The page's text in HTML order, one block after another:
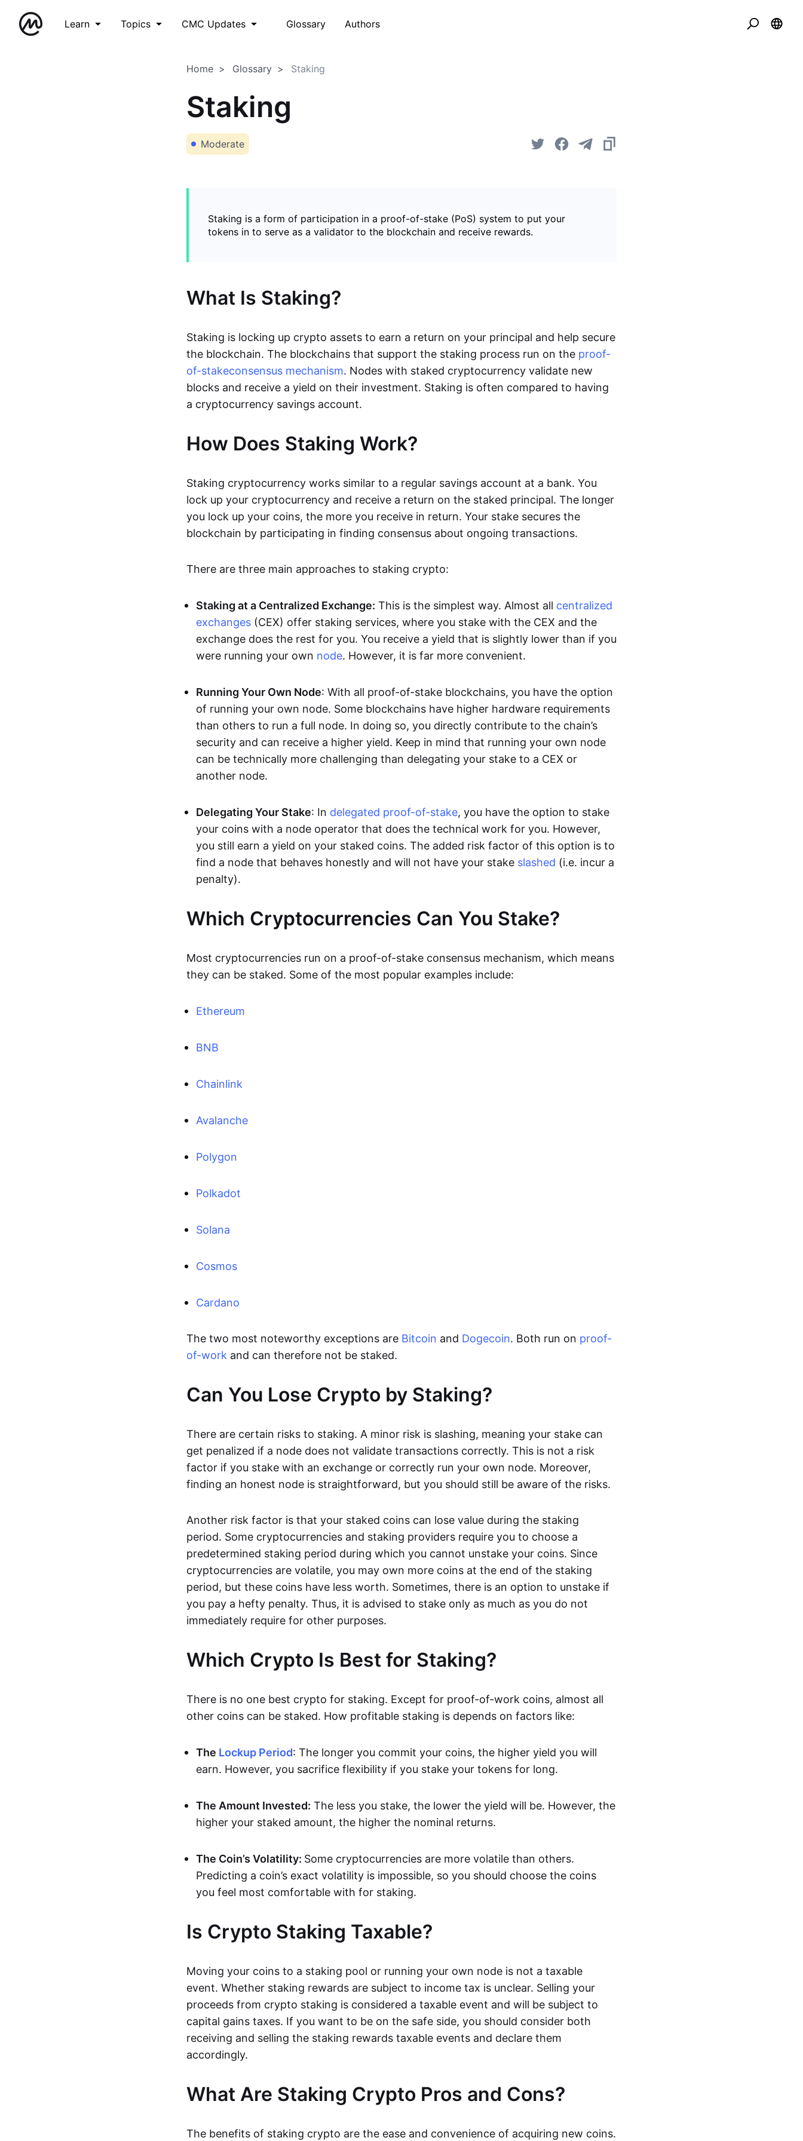
Learn Topics CMC Updates Glossary Authors
Home Glossary Staking
Staking
Moderate
Staking is a form of participation in a proof-of-stake (PoS) system to put your
tokens in to serve as a validator to the blockchain and receive rewards.
What Is Staking?
Staking is locking up crypto assets to earn a return on your principal and help secure
the blockchain. The blockchains that support the staking process run on the proof-
of-stakeconsensus mechanism. Nodes with staked cryptocurrency validate new
blocks and receive a yield on their investment. Staking is often compared to having
a cryptocurrency savings account.
How Does Staking Work?
Staking cryptocurrency works similar to a regular savings account at a bank. You
lock up your cryptocurrency and receive a return on the staked principal. The longer
you lock up your coins, the more you receive in return. Your stake secures the
blockchain by participating in finding consensus about ongoing transactions.
There are three main approaches to staking crypto:
Staking at a Centralized Exchange: This is the simplest way. Almost all centralized
exchanges (CEX) offer staking services, where you stake with the CEX and the
exchange does the rest for you. You receive a yield that is slightly lower than if you
were running your own node. However, it is far more convenient.
Running Your Own Node: With all proof-of-stake blockchains, you have the option
of running your own node. Some blockchains have higher hardware requirements
than others to run a full node. In doing so, you directly contribute to the chain’s
security and can receive a higher yield. Keep in mind that running your own node
can be technically more challenging than delegating your stake to a CEX or
another node.
Delegating Your Stake: In delegated proof-of-stake, you have the option to stake
your coins with a node operator that does the technical work for you. However,
you still earn a yield on your staked coins. The added risk factor of this option is to
find a node that behaves honestly and will not have your stake slashed (i.e. incur a
penalty).
Which Cryptocurrencies Can You Stake?
Most cryptocurrencies run on a proof-of-stake consensus mechanism, which means
they can be staked. Some of the most popular examples include:
Ethereum
BNB
Chainlink
Avalanche
Polygon
Polkadot
Solana
Cosmos
Cardano
The two most noteworthy exceptions are Bitcoin and Dogecoin. Both run on proof-
of-work and can therefore not be staked.
Can You Lose Crypto by Staking?
There are certain risks to staking. A minor risk is slashing, meaning your stake can
get penalized if a node does not validate transactions correctly. This is not a risk
factor if you stake with an exchange or correctly run your own node. Moreover,
finding an honest node is straightforward, but you should still be aware of the risks.
Another risk factor is that your staked coins can lose value during the staking
period. Some cryptocurrencies and staking providers require you to choose a
predetermined staking period during which you cannot unstake your coins. Since
cryptocurrencies are volatile, you may own more coins at the end of the staking
period, but these coins have less worth. Sometimes, there is an option to unstake if
you pay a hefty penalty. Thus, it is advised to stake only as much as you do not
immediately require for other purposes.
Which Crypto Is Best for Staking?
There is no one best crypto for staking. Except for proof-of-work coins, almost all
other coins can be staked. How profitable staking is depends on factors like:
The Lockup Period: The longer you commit your coins, the higher yield you will
earn. However, you sacrifice flexibility if you stake your tokens for long.
The Amount Invested: The less you stake, the lower the yield will be. However, the
higher your staked amount, the higher the nominal returns.
The Coin’s Volatility: Some cryptocurrencies are more volatile than others.
Predicting a coin’s exact volatility is impossible, so you should choose the coins
you feel most comfortable with for staking.
Is Crypto Staking Taxable?
Moving your coins to a staking pool or running your own node is not a taxable
event. Whether staking rewards are subject to income tax is unclear. Selling your
proceeds from crypto staking is considered a taxable event and will be subject to
capital gains taxes. If you want to be on the safe side, you should consider both
receiving and selling the staking rewards taxable events and declare them
accordingly.
What Are Staking Crypto Pros and Cons?
The benefits of staking crypto are the ease and convenience of acquiring new coins.